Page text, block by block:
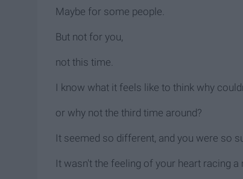
Maybe for some people.
But not for you,
not this time.
I know what it feels like to think why
or why not the third time around?
It seemed so different, and you were so
It wasn't the feeling of your heart racing